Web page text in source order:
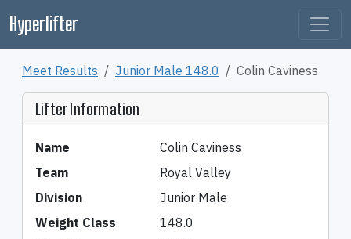
Hyperlifter
Meet Results Junior Male 148.0 Colin Caviness
Lifter Information
Name
Colin Caviness
Team
Royal Valley
Division
Junior Male
Weight Class
148.0